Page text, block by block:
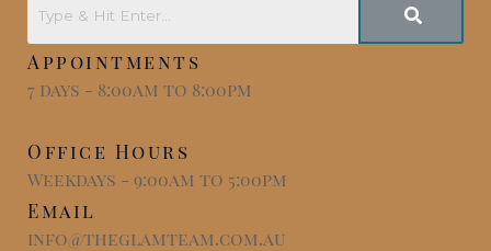
Appointments
7 days - 8:00am to 8:00pm
Office Hours
Weekdays - 9:00am to 5:00pm
Email
info@theglamteam.com.au